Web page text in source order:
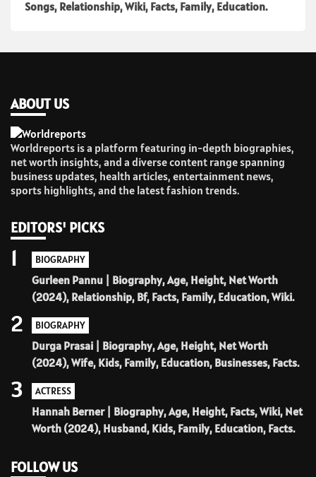
Songs, Relationship, Wiki, Facts, Family, Education.
ABOUT US
Worldreports is a platform featuring in-depth biographies,
net worth insights, and a diverse content range spanning
business updates, health articles, entertainment news,
sports highlights, and the latest fashion trends.
EDITORS' PICKS
BIOGRAPHY
Gurleen Pannu | Biography, Age, Height, Net Worth
(2024), Relationship, Bf, Facts, Family, Education, Wiki.
1
BIOGRAPHY
Durga Prasai | Biography, Age, Height, Net Worth
(2024), Wife, Kids, Family, Education, Businesses, Facts.
2
ACTRESS
Hannah Berner | Biography, Age, Height, Facts, Wiki, Net
Worth (2024), Husband, Kids, Family, Education, Facts.
3
FOLLOW US